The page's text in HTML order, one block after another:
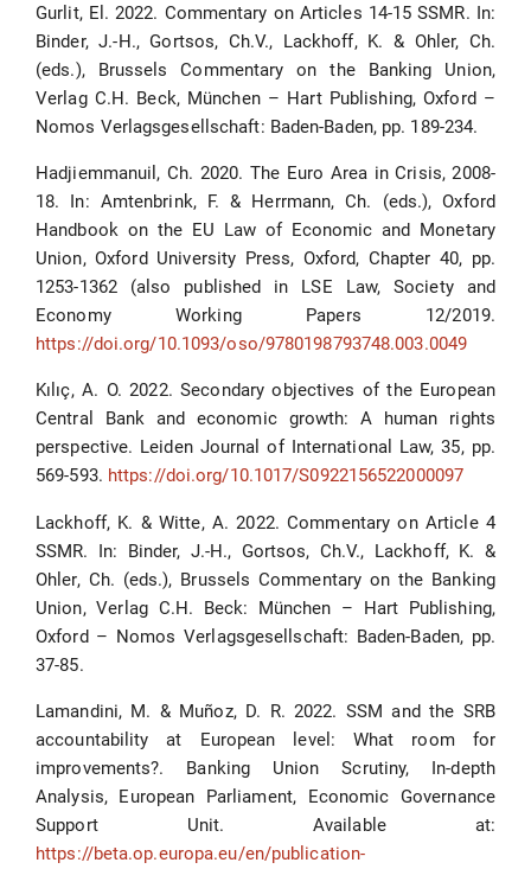
Gurlit, El. 2022. Commentary on Articles 14-15 SSMR. In:
Binder, J.-H., Gortsos, Ch.V., Lackhoff, K. & Ohler, Ch.
(eds.), Brussels Commentary on the Banking Union,
Verlag C.H. Beck, München – Hart Publishing, Oxford –
Nomos Verlagsgesellschaft: Baden-Baden, pp. 189-234.
Hadjiemmanuil, Ch. 2020. The Euro Area in Crisis, 2008-
18. In: Amtenbrink, F. & Herrmann, Ch. (eds.), Oxford
Handbook on the EU Law of Economic and Monetary
Union, Oxford University Press, Oxford, Chapter 40, pp.
1253-1362 (also published in LSE Law, Society and
Economy Working Papers 12/2019.
https://doi.org/10.1093/oso/9780198793748.003.0049
Kılıç, A. O. 2022. Secondary objectives of the European
Central Bank and economic growth: A human rights
perspective. Leiden Journal of International Law, 35, pp.
569-593. https://doi.org/10.1017/S0922156522000097
Lackhoff, K. & Witte, A. 2022. Commentary on Article 4
SSMR. In: Binder, J.-H., Gortsos, Ch.V., Lackhoff, K. &
Ohler, Ch. (eds.), Brussels Commentary on the Banking
Union, Verlag C.H. Beck: München – Hart Publishing,
Oxford – Nomos Verlagsgesellschaft: Baden-Baden, pp.
37-85.
Lamandini, M. & Muñoz, D. R. 2022. SSM and the SRB
accountability at European level: What room for
improvements?. Banking Union Scrutiny, In-depth
Analysis, European Parliament, Economic Governance
Support Unit. Available at:
https://beta.op.europa.eu/en/publication-